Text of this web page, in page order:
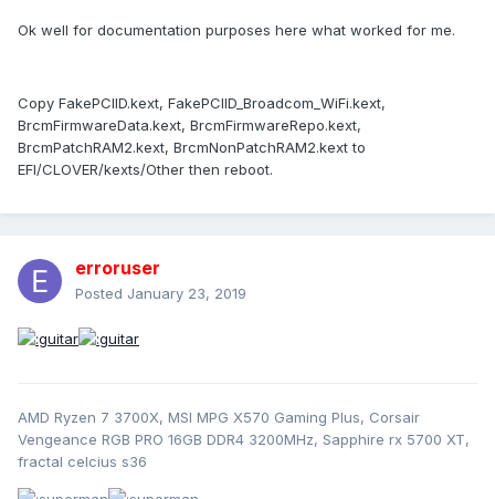
Ok well for documentation purposes here what worked for me.
Copy FakePCIID.kext, FakePCIID_Broadcom_WiFi.kext,
BrcmFirmwareData.kext, BrcmFirmwareRepo.kext,
BrcmPatchRAM2.kext, BrcmNonPatchRAM2.kext to
EFI/CLOVER/kexts/Other then reboot.
erroruser
Posted January 23, 2019
AMD Ryzen 7 3700X, MSI MPG X570 Gaming Plus, Corsair
Vengeance RGB PRO 16GB DDR4 3200MHz, Sapphire rx 5700 XT,
fractal celcius s36